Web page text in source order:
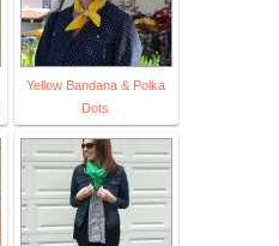
Yellow Bandana & Polka
Dots